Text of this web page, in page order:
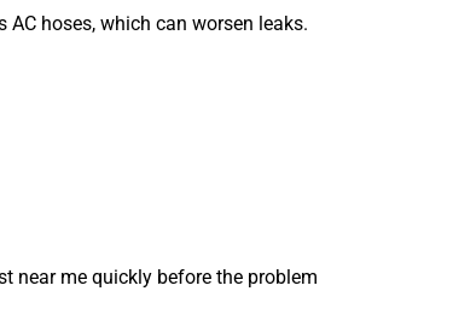
AC hoses, which can worsen leaks.
near me quickly before the problem